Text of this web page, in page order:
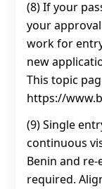
(8) If your
your
work for
new
This topic
https://
(9) Single
continuous
Benin and
required.